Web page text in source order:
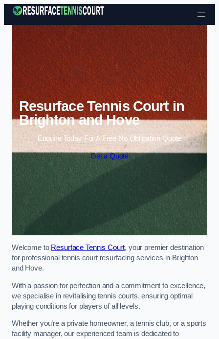
Skip to content
Resurface Tennis Court in
Brighton and Hove
Enquire Today For A Free No Obligation Quote
Get a Quote
Welcome to Resurface Tennis Court, your premier destination
for professional tennis court resurfacing services in Brighton
and Hove.
With a passion for perfection and a commitment to excellence,
we specialise in revitalising tennis courts, ensuring optimal
playing conditions for players of all levels.
Whether you’re a private homeowner, a tennis club, or a sports
facility manager, our experienced team is dedicated to